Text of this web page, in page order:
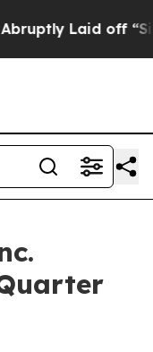
“Simply a Math